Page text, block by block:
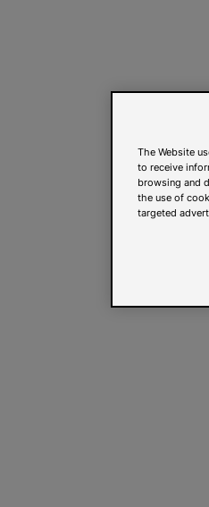
The Website
to receive
browsing and
the use of
targeted